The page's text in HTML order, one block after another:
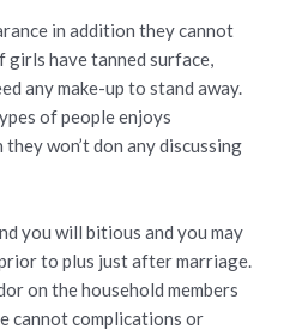
in addition they cannot
have tanned surface,
any make-up to stand away.
of people enjoys
won’t don any discussing
you will bitious and you may
to plus just after marriage.
on the household members
cannot complications or